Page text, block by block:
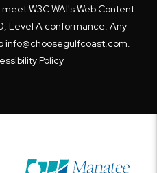
W3C WAI's Web Content
Level A conformance. Any
info@choosegulfcoast.com.
Policy